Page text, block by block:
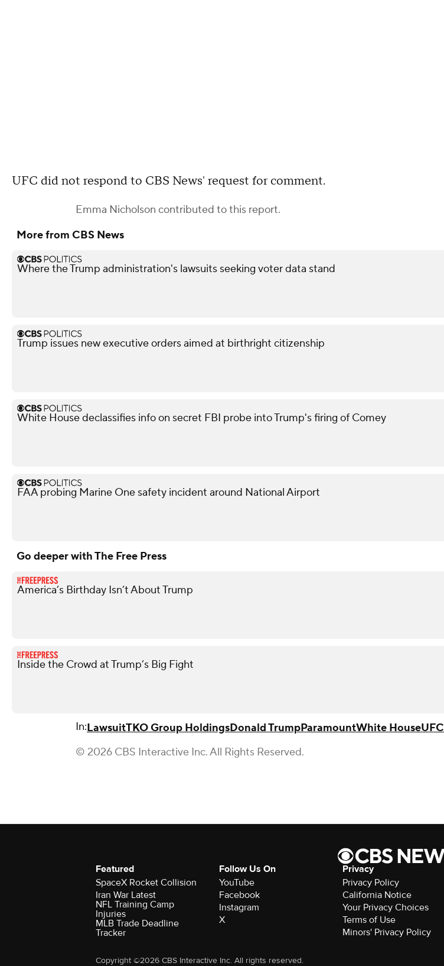
UFC did not respond to CBS News' request for comment.
Emma Nicholson contributed to this report.
More from CBS News
Where the Trump administration's lawsuits seeking voter data stand
Trump issues new executive orders aimed at birthright citizenship
White House declassifies info on secret FBI probe into Trump's firing of Comey
FAA probing Marine One safety incident around National Airport
Go deeper with The Free Press
America’s Birthday Isn’t About Trump
Inside the Crowd at Trump’s Big Fight
In:LawsuitTKO Group HoldingsDonald TrumpParamountWhite HouseUFC
© 2026 CBS Interactive Inc. All Rights Reserved.
Featured
SpaceX Rocket Collision
Iran War Latest
NFL Training Camp
Injuries
MLB Trade Deadline
Tracker
Follow Us On
YouTube
Facebook
Instagram
X
Privacy
Privacy Policy
California Notice
Your Privacy Choices
Terms of Use
Minors' Privacy Policy
Copyright ©2026 CBS Interactive Inc. All rights reserved.